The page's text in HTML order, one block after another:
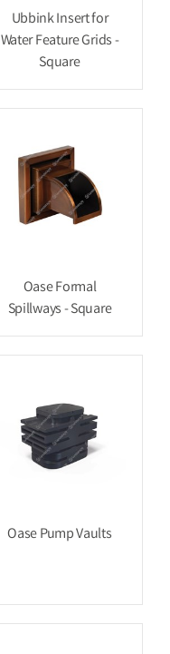
Ubbink Insert for
Water Feature Grids -
Square
Oase Formal
Spillways - Square
Oase Pump Vaults